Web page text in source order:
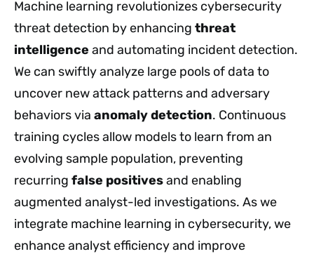
Machine learning revolutionizes cybersecurity
threat detection by enhancing threat
intelligence and automating incident detection.
We can swiftly analyze large pools of data to
uncover new attack patterns and adversary
behaviors via anomaly detection. Continuous
training cycles allow models to learn from an
evolving sample population, preventing
recurring false positivesand enabling
augmented analyst-led investigations. As we
integrate machine learning in cybersecurity, we
enhance analyst efficiency and improve